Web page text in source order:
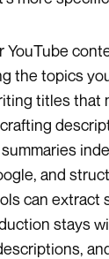
YouTube
the topics
titles that
and
can extract
stays